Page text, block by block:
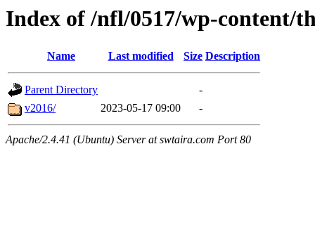
Index of /nfl/0517/wp-content/
Name Last modified Size Description
Parent Directory
-
v2016/
2023-05-17 09:00 -
Apache/2.4.41 (Ubuntu) Server at swtaira.com Port 80